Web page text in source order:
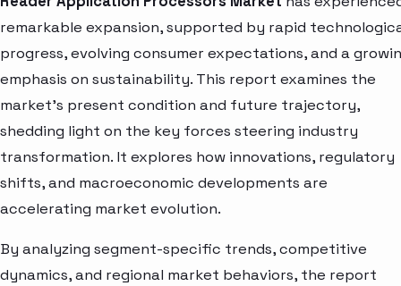
remarkable expansion, supported by rapid
progress, evolving consumer expectations, and a
emphasis on sustainability. This report examines the
market’s present condition and future trajectory,
shedding light on the key forces steering industry
transformation. It explores how innovations, regulatory
shifts, and macroeconomic developments are
accelerating market evolution.
By analyzing segment-specific trends, competitive
dynamics, and regional market behaviors, the report